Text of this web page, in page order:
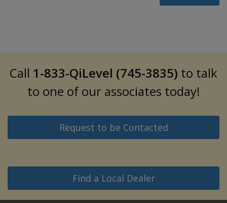
Call 1-833-QiLevel (745-3835) to talk
to one of our associates today!
Request to be Contacted
Find a Local Dealer